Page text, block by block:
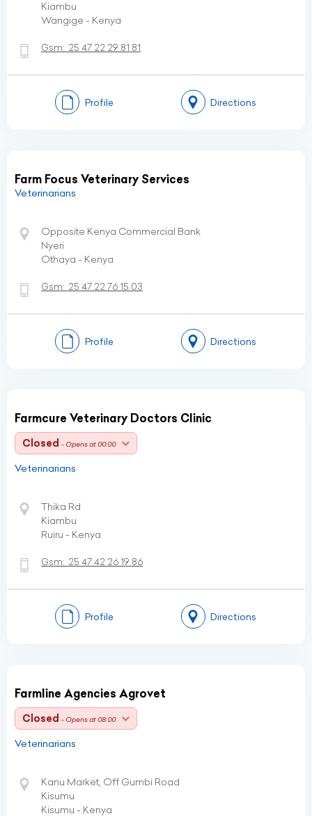
Kiambu
Wangige - Kenya
Gsm: 25 47 22 29 81 81
Profile Directions
Farm Focus Veterinary Services
Veterinarians
Opposite Kenya Commercial Bank
Nyeri
Othaya - Kenya
Gsm: 25 47 22 76 15 03
Profile Directions
Farmcure Veterinary Doctors Clinic
Closed - Opens at 00:00
Veterinarians
Thika Rd
Kiambu
Ruiru - Kenya
Gsm: 25 47 42 26 19 86
Profile Directions
Farmline Agencies Agrovet
Closed - Opens at 08:00
Veterinarians
Kanu Market, Off Gumbi Road
Kisumu
Kisumu - Kenya